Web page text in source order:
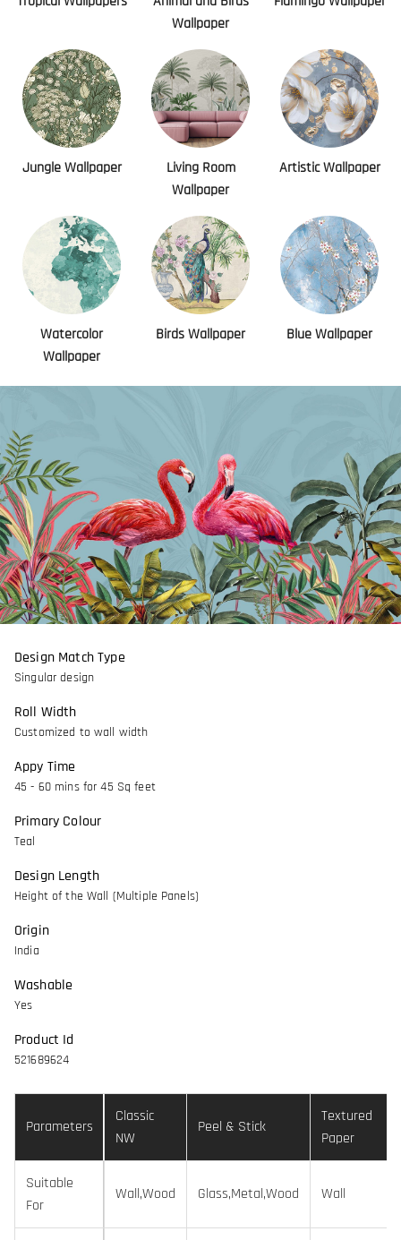
Wallpaper
Jungle Wallpaper
Living Room
Wallpaper
Artistic Wallpaper
Watercolor
Wallpaper
Birds Wallpaper Blue Wallpaper
Design Match Type
Singular design
Roll Width
Customized to wall width
Appy Time
45 - 60 mins for 45 Sq feet
Primary Colour
Teal
Design Length
Height of the Wall (Multiple Panels)
Origin
India
Washable
Yes
Product Id
521689624
Parameters
Classic
NW
Peel & Stick
Textured
Paper
Suitable
For
Wall,Wood Glass,Metal,Wood Wall